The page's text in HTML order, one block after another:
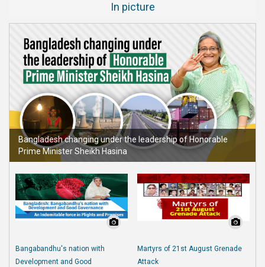
In picture
Bangladesh changing under the leadership of Honorable
Prime Minister Sheikh Hasina
Bangabandhu's nation with
Development and Good
Martyrs of 21st August Grenade
Attack